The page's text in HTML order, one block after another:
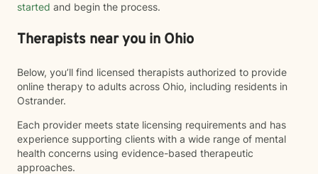
started and begin the process.
Therapists near you in Ohio
Below, you’ll find licensed therapists authorized to provide
online therapy to adults across Ohio, including residents in
Ostrander.
Each provider meets state licensing requirements and has
experience supporting clients with a wide range of mental
health concerns using evidence-based therapeutic
approaches.